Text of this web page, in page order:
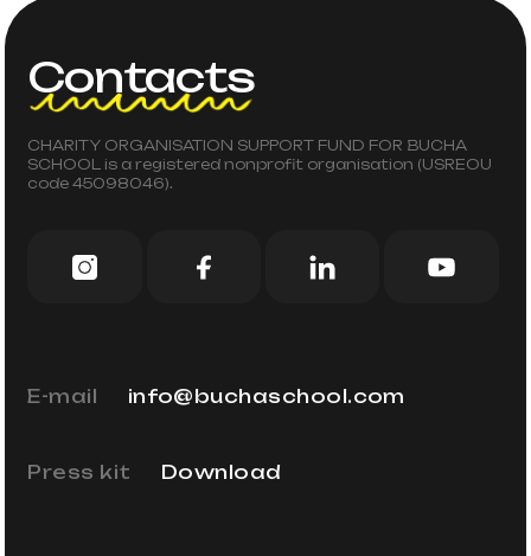
Contacts
CHARITY ORGANISATION SUPPORT FUND FOR BUCHA
SCHOOL is a registered nonprofit organisation (USREOU
code 45098046).
E-mail info@buchaschool.com
Press kit Download